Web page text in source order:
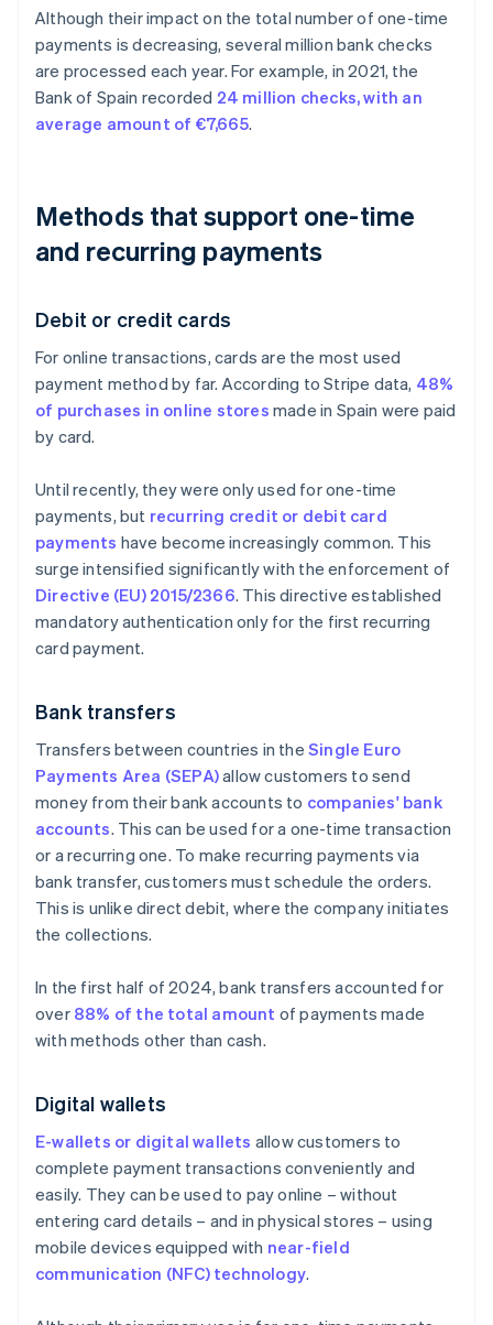
Although their impact on the total number of one-time
payments is decreasing, several million bank checks
are processed each year. For example, in 2021, the
Bank of Spain recorded 24 million checks, with an
average amount of €7,665.
Methods that support one-time
and recurring payments
Debit or credit cards
For online transactions, cards are the most used
payment method by far. According to Stripe data, 48%
of purchases in online stores made in Spain were paid
by card.
Until recently, they were only used for one-time
payments, but recurring credit or debit card
payments have become increasingly common. This
surge intensified significantly with the enforcement of
Directive (EU) 2015/2366. This directive established
mandatory authentication only for the first recurring
card payment.
Bank transfers
Transfers between countries in the Single Euro
Payments Area (SEPA)allow customers to send
money from their bank accounts to companies' bank
accounts. This can be used for a one-time transaction
or a recurring one. To make recurring payments via
bank transfer, customers must schedule the orders.
This is unlike direct debit, where the company initiates
the collections.
In the first half of 2024, bank transfers accounted for
over 88% of the total amount of payments made
with methods other than cash.
Digital wallets
E-wallets or digital wallets allow customers to
complete payment transactions conveniently and
easily. They can be used to pay online – without
entering card details – and in physical stores – using
mobile devices equipped with near-field
communication (NFC) technology.